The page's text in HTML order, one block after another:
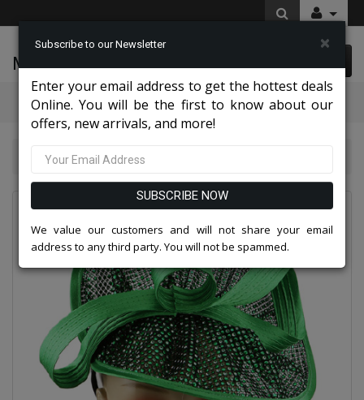
McLeod Enterprise
Categories
Charming High End Hats 2026
Subscribe to our Newsletter ×
Enter your email address to get the hottest deals
Online. You will be the first to know about our
offers, new arrivals, and more!
SUBSCRIBE NOW
We value our customers and will not share your email
address to any third party. You will not be spammed.